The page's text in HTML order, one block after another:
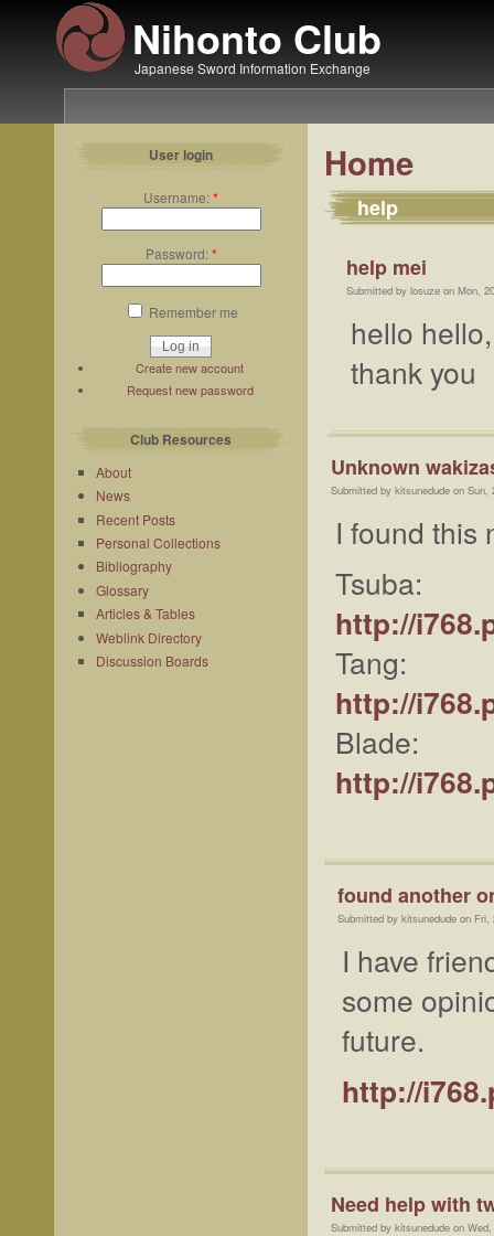
Nihonto Club
Japanese Sword Information Exchange
User login
Username:*
Password:*
Remember me
Create new account
Request new password
Club Resources
About
News
Recent Posts
Personal Collections
Bibliography
Glossary
Articles & Tables
Weblink Directory
Discussion Boards
Home
help
help mei
Submitted by losuze on Mon,
hello
thank you
Unknown
Submitted by kitsunedude on Sun,
I found this
Tsuba:
http://
Tang:
http://
Blade:
http://
found another
Submitted by kitsunedude on Fri,
I have
some
future.
http://
Need help with
Submitted by kitsunedude on